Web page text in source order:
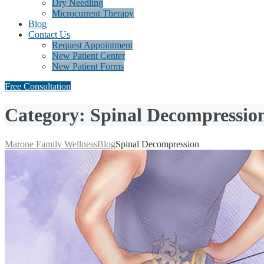
Dry Needling
Microcurrent Therapy
Blog
Contact Us
Request Appointment
New Patient Center
New Patient Forms
Free Consultation
Category: Spinal
Marone Family WellnessBlogSpinal Decompression